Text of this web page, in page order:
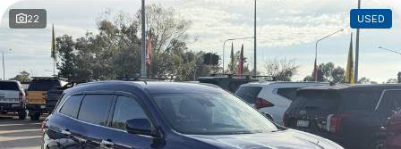
Nissan
Suzuki
Toyota
Used Cars
EV Running Cost Calculator
Service
Parts
Finance
Company
22 USED